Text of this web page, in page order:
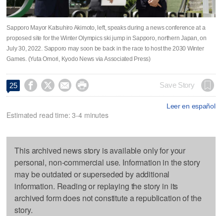
Sapporo Mayor Katsuhiro Akimoto, left, speaks during a news conference at a
proposed site for the Winter Olympics ski jump in Sapporo, northern Japan, on
July 30, 2022. Sapporo may soon be back in the race to host the 2030 Winter
Games. (Yuta Omori, Kyodo News via Associated Press)
25     Save Story
Leer en español
Estimated read time: 3-4 minutes
This archived news story is available only for your
personal, non-commercial use. Information in the story
may be outdated or superseded by additional
information. Reading or replaying the story in its
archived form does not constitute a republication of the
story.